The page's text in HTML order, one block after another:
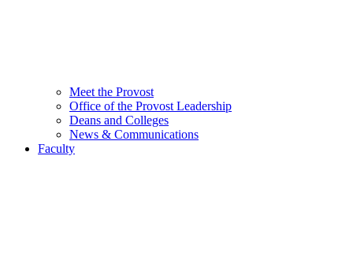
Meet the Provost
Office of the Provost Leadership
Deans and Colleges
News & Communications
Faculty